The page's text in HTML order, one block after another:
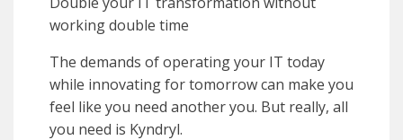
working double time
The demands of operating your IT today
while innovating for tomorrow can make you
feel like you need another you. But really, all
you need is Kyndryl.